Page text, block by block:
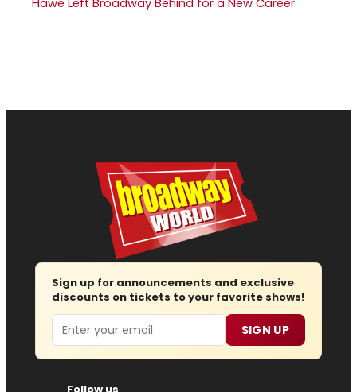
Hawe Left Broadway Behind for a New Career
Sign up for announcements and exclusive
discounts on tickets to your favorite shows!
Email SIGN UP